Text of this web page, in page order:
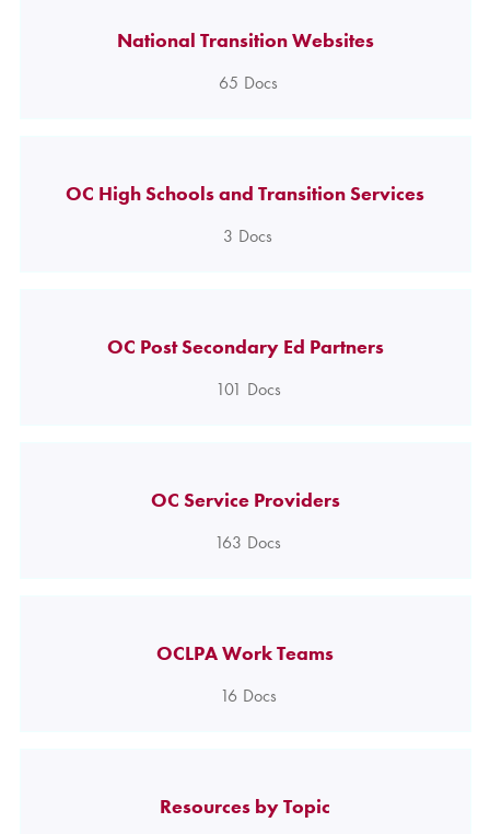
National Transition Websites
65 Docs
OC High Schools and Transition Services
3 Docs
OC Post Secondary Ed Partners
101 Docs
OC Service Providers
163 Docs
OCLPA Work Teams
16 Docs
Resources by Topic